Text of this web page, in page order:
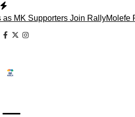
Skip
to
content
Join RallyMolefe Raid
facebook
x instagram